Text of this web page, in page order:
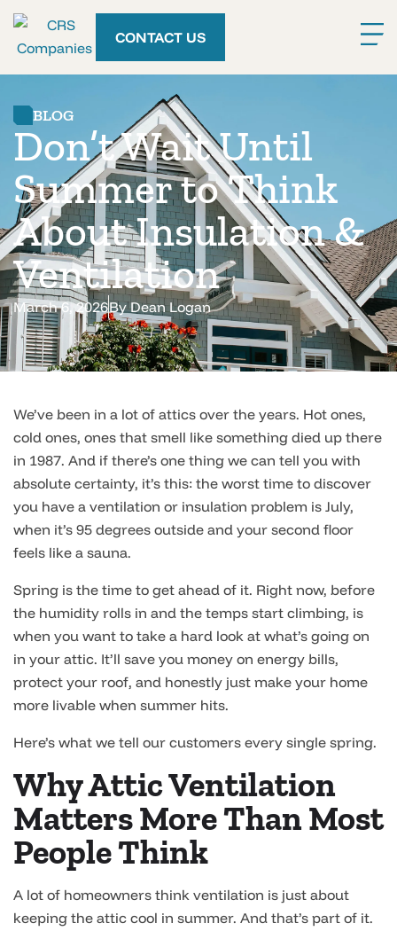
CONTACT US
BLOG
Don’t Wait Until
Summer to Think
About Insulation &
Ventilation
March 6, 2026ByDean Logan
We’ve been in a lot of attics over the years. Hot ones,
cold ones, ones that smell like something died up there
in 1987. And if there’s one thing we can tell you with
absolute certainty, it’s this: the worst time to discover
you have a ventilation or insulation problem is July,
when it’s 95 degrees outside and your second floor
feels like a sauna.
Spring is the time to get ahead of it. Right now, before
the humidity rolls in and the temps start climbing, is
when you want to take a hard look at what’s going on
in your attic. It’ll save you money on energy bills,
protect your roof, and honestly just make your home
more livable when summer hits.
Here’s what we tell our customers every single spring.
Why Attic Ventilation
Matters More Than Most
People Think
A lot of homeowners think ventilation is just about
keeping the attic cool in summer. And that’s part of it.